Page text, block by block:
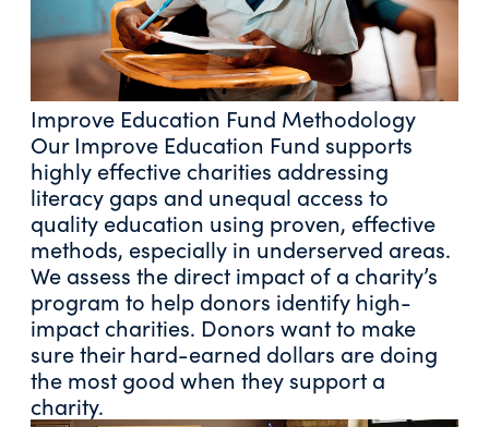
Improve Education Fund Methodology
Our Improve Education Fund supports
highly effective charities addressing
literacy gaps and unequal access to
quality education using proven, effective
methods, especially in underserved areas.
We assess the direct impact of a charity’s
program to help donors identify high-
impact charities. Donors want to make
sure their hard-earned dollars are doing
the most good when they support a
charity.